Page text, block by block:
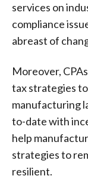
services on
compliance
abreast of
Moreover,
tax strategies
manufacturing
to-date with
help
strategies to
resilient.